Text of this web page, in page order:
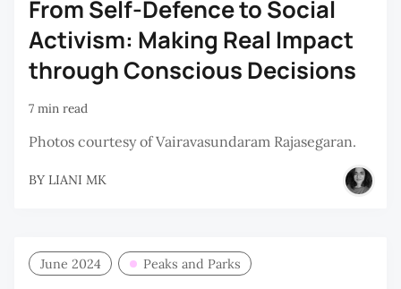
From Self-Defence to Social
Activism: Making Real Impact
through Conscious Decisions
7 min read
Photos courtesy of Vairavasundaram Rajasegaran.
BY LIANI MK
June 2024 Peaks and Parks